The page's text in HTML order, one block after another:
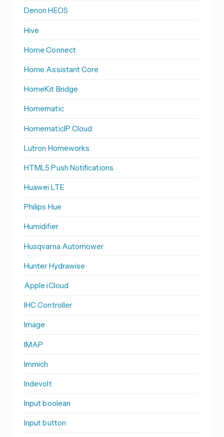
Denon HEOS
Hive
Home Connect
Home Assistant Core
HomeKit Bridge
Homematic
HomematicIP Cloud
Lutron Homeworks
HTML5 Push Notifications
Huawei LTE
Philips Hue
Humidifier
Husqvarna Automower
Hunter Hydrawise
Apple iCloud
IHC Controller
Image
IMAP
Immich
Indevolt
Input boolean
Input button